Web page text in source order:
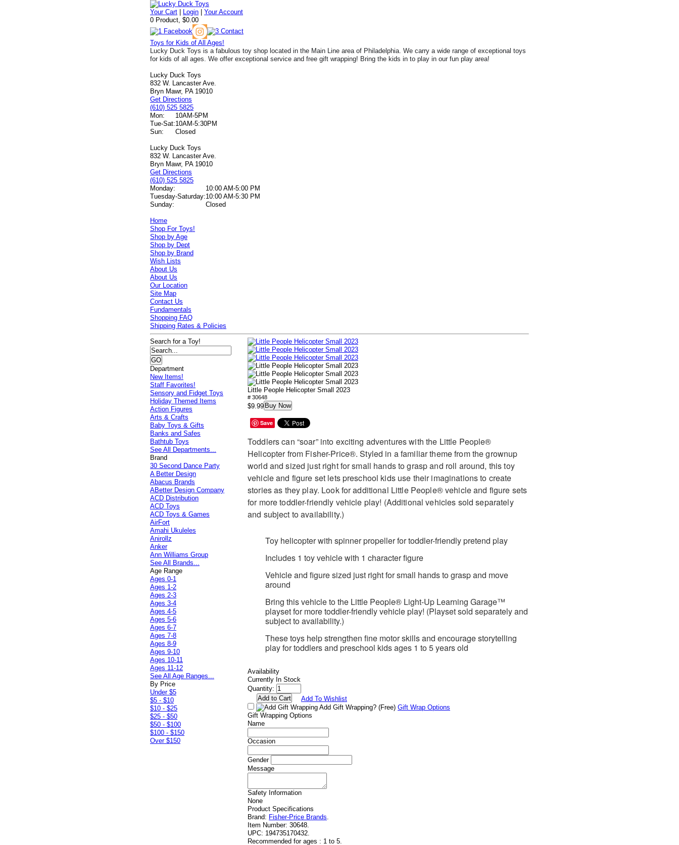
Your Cart Login |Your Account
0 Product, $0.00
Toys for Kids of All Ages!
Lucky Duck Toys is a fabulous toy shop located in the Main Line area of Philadelphia. We carry a wide range of exceptional toys
for kids of all ages. We offer exceptional service and free gift wrapping! Bring the kids in to play in our fun play area!
Lucky Duck Toys
832 W. Lancaster Ave.
Bryn Mawr, PA 19010
Get Directions
(610) 525 5825
Mon:
10AM-5PM
Tue-Sat:10AM-5:30PM
Sun:
Closed
Lucky Duck Toys
832 W. Lancaster Ave.
Bryn Mawr, PA 19010
Get Directions
(610) 525 5825
Monday:
10:00 AM-5:00 PM
Tuesday-Saturday:10:00 AM-5:30 PM
Sunday:
Closed
Home
Shop For Toys!
Shop by Age
Shop by Dept
Shop by Brand
Wish Lists
About Us
About Us
Our Location
Site Map
Contact Us
Fundamentals
Shopping FAQ
Shipping Rates & Policies
Little People Helicopter Small 2023
# 30648
$9.99 Buy Now
Save
Toddlers can “soar” into exciting adventures with the Little People®
Helicopter from Fisher-Price®. Styled in a familiar theme from the grownup
world and sized just right for small hands to grasp and roll around, this toy
vehicle and figure set lets preschool kids use their imaginations to create
stories as they play. Look for additional Little People® vehicle and figure sets
for more toddler-friendly vehicle play! (Additional vehicles sold separately
and subject to availability.)
Toy helicopter with spinner propeller for toddler-friendly pretend play
Includes 1 toy vehicle with 1 character figure
Vehicle and figure sized just right for small hands to grasp and move
around
Bring this vehicle to the Little People® Light-Up Learning Garage™
playset for more toddler-friendly vehicle play! (Playset sold separately and
subject to availability.)
These toys help strengthen fine motor skills and encourage storytelling
play for toddlers and preschool kids ages 1 to 5 years old
Availability
Currently In Stock
Quantity:
Add To Wishlist
Add Gift Wrapping? (Free) Gift Wrap Options
Gift Wrapping Options
Name
Occasion
Gender
Message
Safety Information
None
Product Specifications
Brand: Fisher-Price Brands.
Item Number: 30648.
UPC: 194735170432.
Recommended for ages : 1 to 5.
Search for a Toy!
Department
New Items!
Staff Favorites!
Sensory and Fidget Toys
Holiday Themed Items
Action Figures
Arts & Crafts
Baby Toys & Gifts
Banks and Safes
Bathtub Toys
See All Departments...
Brand
30 Second Dance Party
A Better Design
Abacus Brands
ABetter Design Company
ACD Distribution
ACD Toys
ACD Toys & Games
AirFort
Amahi Ukuleles
Anirollz
Anker
Ann Williams Group
See All Brands...
Age Range
Ages 0-1
Ages 1-2
Ages 2-3
Ages 3-4
Ages 4-5
Ages 5-6
Ages 6-7
Ages 7-8
Ages 8-9
Ages 9-10
Ages 10-11
Ages 11-12
See All Age Ranges...
By Price
Under $5
$5 - $10
$10 - $25
$25 - $50
$50 - $100
$100 - $150
Over $150